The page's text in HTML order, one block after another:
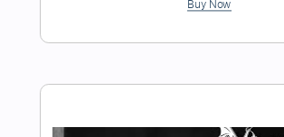
Instant Delivery
$9.99
Add to Cart
Buy Now